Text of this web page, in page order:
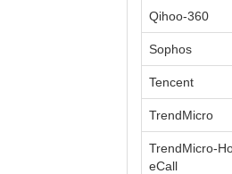
Qihoo-360
Sophos
Tencent
TrendMicro
TrendMicro-
eCall